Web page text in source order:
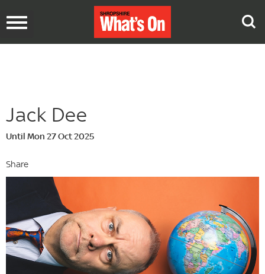
Toggle
Jack Dee
Until Mon 27 Oct 2025
Share